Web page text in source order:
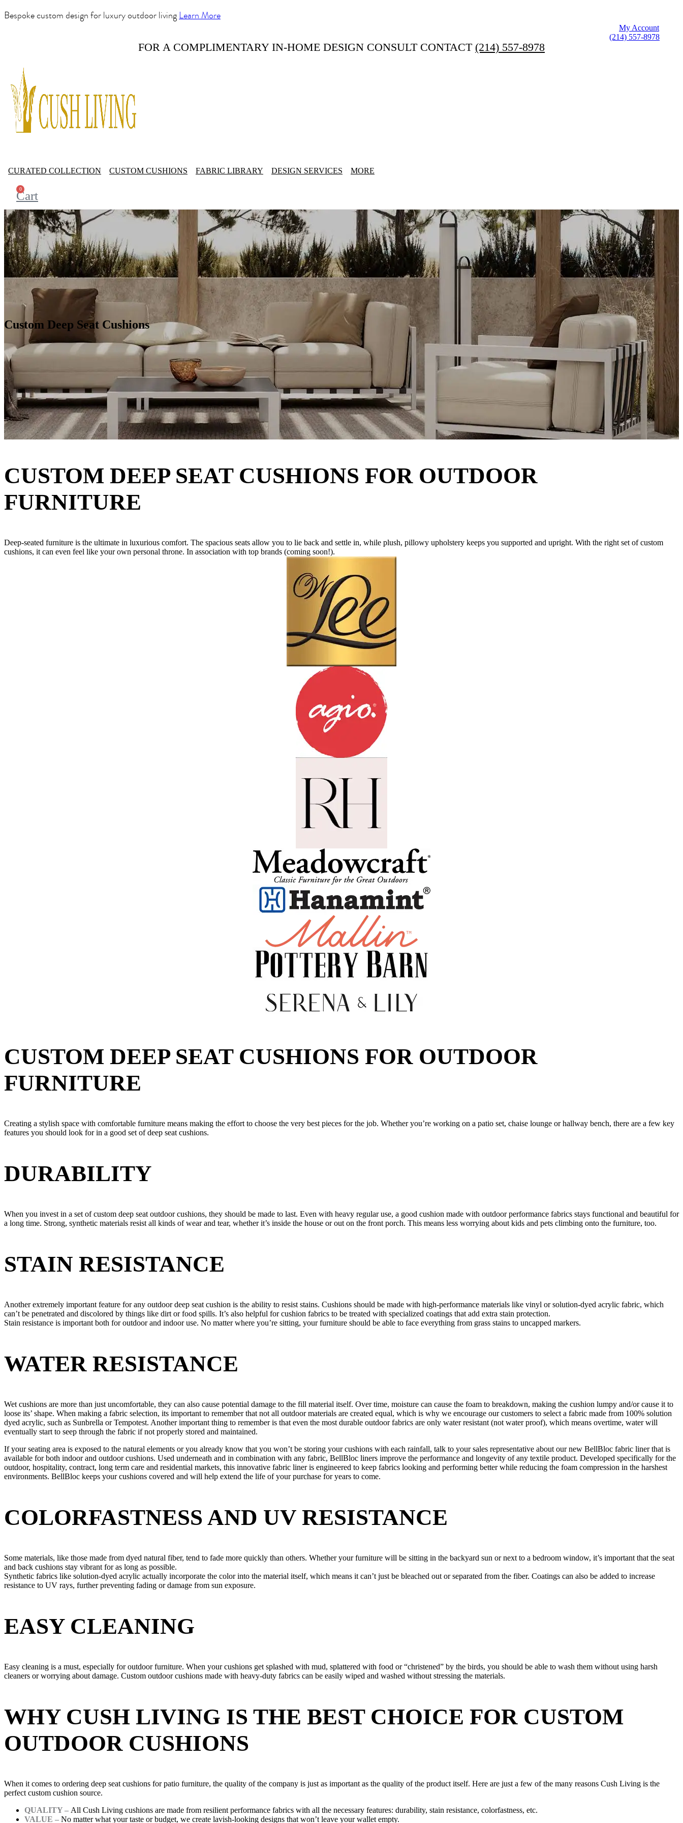
Bespoke custom design for luxury outdoor livingLearn More
My Account
(214) 557-8978
FOR A COMPLIMENTARY IN-HOME DESIGN CONSULT CONTACT (214) 557-8978
CURATED COLLECTION CUSTOM CUSHIONS FABRIC LIBRARY DESIGN SERVICES MORE
0
Cart
Custom Deep Seat Cushions
CUSTOM DEEP SEAT CUSHIONS FOR OUTDOOR
FURNITURE
Deep-seated furniture is the ultimate in luxurious comfort. The spacious seats allow you to lie back and settle in, while plush, pillowy upholstery keeps you supported and upright. With the right set of custom
cushions, it can even feel like your own personal throne. In association with top brands (coming soon!).
CUSTOM DEEP SEAT CUSHIONS FOR OUTDOOR
FURNITURE
Creating a stylish space with comfortable furniture means making the effort to choose the very best pieces for the job. Whether you’re working on a patio set, chaise lounge or hallway bench, there are a few key
features you should look for in a good set of deep seat cushions.
DURABILITY
When you invest in a set of custom deep seat outdoor cushions, they should be made to last. Even with heavy regular use, a good cushion made with outdoor performance fabrics stays functional and beautiful for
a long time. Strong, synthetic materials resist all kinds of wear and tear, whether it’s inside the house or out on the front porch. This means less worrying about kids and pets climbing onto the furniture, too.
STAIN RESISTANCE
Another extremely important feature for any outdoor deep seat cushion is the ability to resist stains. Cushions should be made with high-performance materials like vinyl or solution-dyed acrylic fabric, which
can’t be penetrated and discolored by things like dirt or food spills. It’s also helpful for cushion fabrics to be treated with specialized coatings that add extra stain protection.
Stain resistance is important both for outdoor and indoor use. No matter where you’re sitting, your furniture should be able to face everything from grass stains to uncapped markers.
WATER RESISTANCE
Wet cushions are more than just uncomfortable, they can also cause potential damage to the fill material itself. Over time, moisture can cause the foam to breakdown, making the cushion lumpy and/or cause it to
loose its’ shape. When making a fabric selection, its important to remember that not all outdoor materials are created equal, which is why we encourage our customers to select a fabric made from 100% solution
dyed acrylic, such as Sunbrella or Tempotest. Another important thing to remember is that even the most durable outdoor fabrics are only water resistant (not water proof), which means overtime, water will
eventually start to seep through the fabric if not properly stored and maintained.
If your seating area is exposed to the natural elements or you already know that you won’t be storing your cushions with each rainfall, talk to your sales representative about our new BellBloc fabric liner that is
available for both indoor and outdoor cushions. Used underneath and in combination with any fabric, BellBloc liners improve the performance and longevity of any textile product. Developed specifically for the
outdoor, hospitality, contract, long term care and residential markets, this innovative fabric liner is engineered to keep fabrics looking and performing better while reducing the foam compression in the harshest
environments. BellBloc keeps your cushions covered and will help extend the life of your purchase for years to come.
COLORFASTNESS AND UV RESISTANCE
Some materials, like those made from dyed natural fiber, tend to fade more quickly than others. Whether your furniture will be sitting in the backyard sun or next to a bedroom window, it’s important that the seat
and back cushions stay vibrant for as long as possible.
Synthetic fabrics like solution-dyed acrylic actually incorporate the color into the material itself, which means it can’t just be bleached out or separated from the fiber. Coatings can also be added to increase
resistance to UV rays, further preventing fading or damage from sun exposure.
EASY CLEANING
Easy cleaning is a must, especially for outdoor furniture. When your cushions get splashed with mud, splattered with food or “christened” by the birds, you should be able to wash them without using harsh
cleaners or worrying about damage. Custom outdoor cushions made with heavy-duty fabrics can be easily wiped and washed without stressing the materials.
WHY CUSH LIVING IS THE BEST CHOICE FOR CUSTOM
OUTDOOR CUSHIONS
When it comes to ordering deep seat cushions for patio furniture, the quality of the company is just as important as the quality of the product itself. Here are just a few of the many reasons Cush Living is the
perfect custom cushion source.
QUALITY – All Cush Living cushions are made from resilient performance fabrics with all the necessary features: durability, stain resistance, colorfastness, etc.
VALUE – No matter what your taste or budget, we create lavish-looking designs that won’t leave your wallet empty.